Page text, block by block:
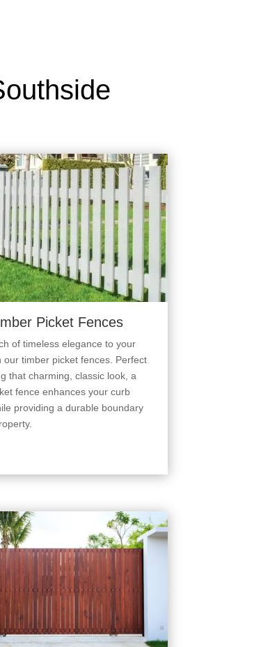
Picket Fences
of timeless elegance to your
our timber picket fences. Perfect
that charming, classic look, a
fence enhances your curb
providing a durable boundary